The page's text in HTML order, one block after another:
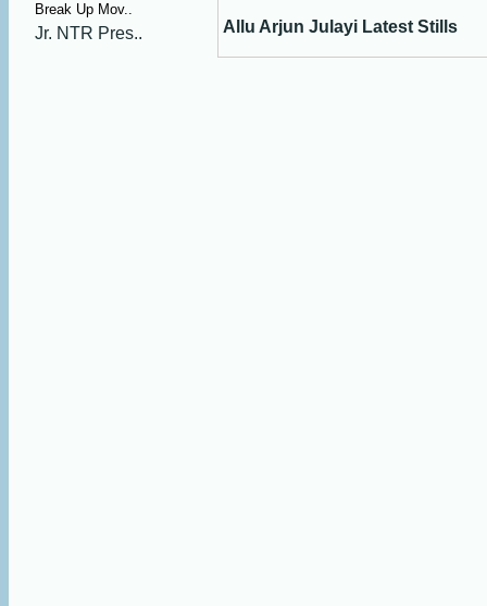
Break Up Mov..
Jr. NTR Pres.. Allu Arjun Julayi Latest Stills